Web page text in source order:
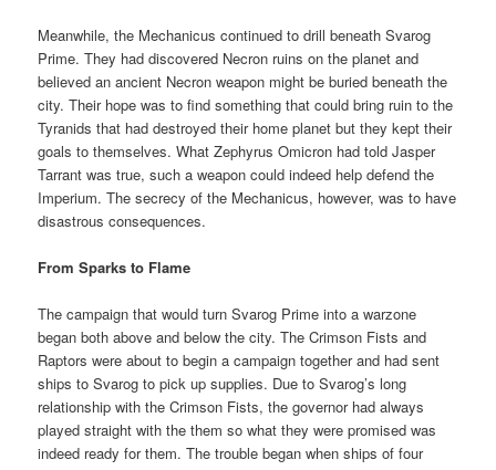
Meanwhile, the Mechanicus continued to drill beneath Svarog
Prime. They had discovered Necron ruins on the planet and
believed an ancient Necron weapon might be buried beneath the
city. Their hope was to find something that could bring ruin to the
Tyranids that had destroyed their home planet but they kept their
goals to themselves. What Zephyrus Omicron had told Jasper
Tarrant was true, such a weapon could indeed help defend the
Imperium. The secrecy of the Mechanicus, however, was to have
disastrous consequences.
From Sparks to Flame
The campaign that would turn Svarog Prime into a warzone
began both above and below the city. The Crimson Fists and
Raptors were about to begin a campaign together and had sent
ships to Svarog to pick up supplies. Due to Svarog’s long
relationship with the Crimson Fists, the governor had always
played straight with the them so what they were promised was
indeed ready for them. The trouble began when ships of four